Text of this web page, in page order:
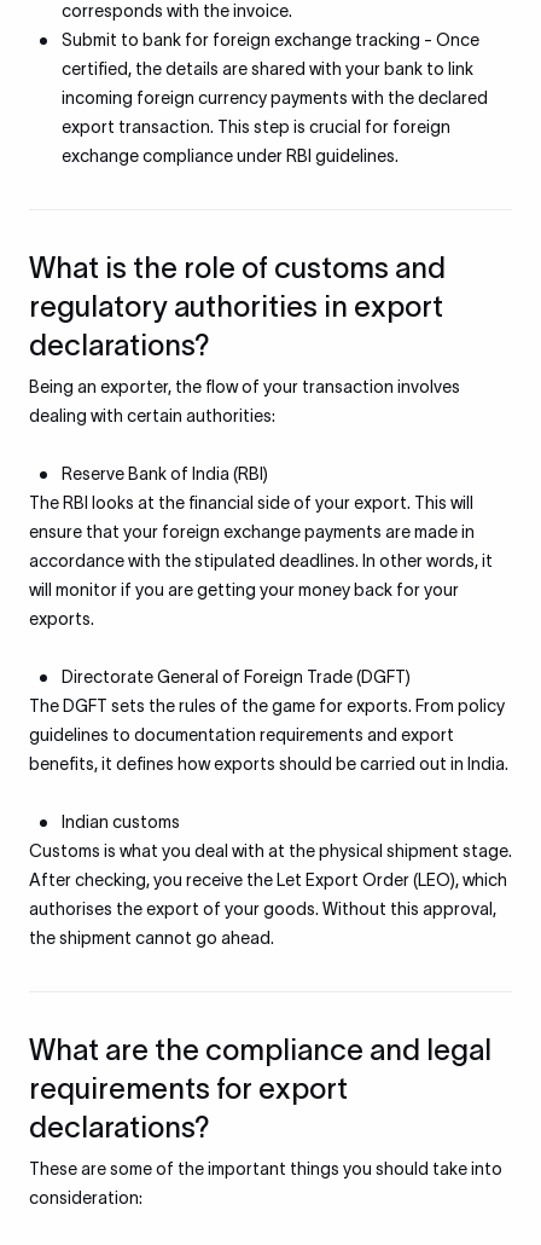
corresponds with the invoice.
Submit to bank for foreign exchange tracking - Once
certified, the details are shared with your bank to link
incoming foreign currency payments with the declared
export transaction. This step is crucial for foreign
exchange compliance under RBI guidelines.
What is the role of customs and
regulatory authorities in export
declarations?
Being an exporter, the flow of your transaction involves
dealing with certain authorities:
Reserve Bank of India (RBI)
The RBI looks at the financial side of your export. This will
ensure that your foreign exchange payments are made in
accordance with the stipulated deadlines. In other words, it
will monitor if you are getting your money back for your
exports.
Directorate General of Foreign Trade (DGFT)
The DGFT sets the rules of the game for exports. From policy
guidelines to documentation requirements and export
benefits, it defines how exports should be carried out in India.
Indian customs
Customs is what you deal with at the physical shipment stage.
After checking, you receive the Let Export Order (LEO), which
authorises the export of your goods. Without this approval,
the shipment cannot go ahead.
What are the compliance and legal
requirements for export
declarations?
These are some of the important things you should take into
consideration: